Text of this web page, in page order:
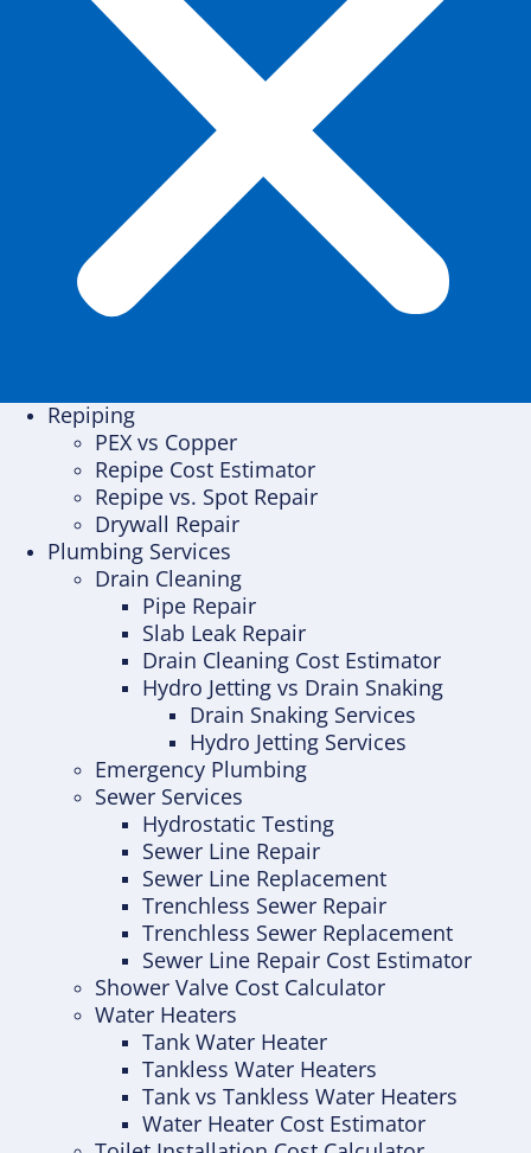
Repiping
PEX vs Copper
Repipe Cost Estimator
Repipe vs. Spot Repair
Drywall Repair
Plumbing Services
Drain Cleaning
Pipe Repair
Slab Leak Repair
Drain Cleaning Cost Estimator
Hydro Jetting vs Drain Snaking
Drain Snaking Services
Hydro Jetting Services
Emergency Plumbing
Sewer Services
Hydrostatic Testing
Sewer Line Repair
Sewer Line Replacement
Trenchless Sewer Repair
Trenchless Sewer Replacement
Sewer Line Repair Cost Estimator
Shower Valve Cost Calculator
Water Heaters
Tank Water Heater
Tankless Water Heaters
Tank vs Tankless Water Heaters
Water Heater Cost Estimator